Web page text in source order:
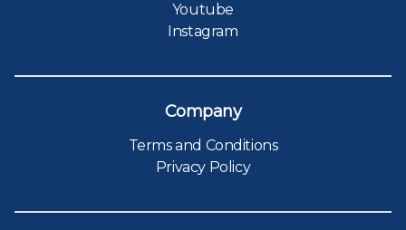
Youtube
Instagram
Company
Terms and Conditions
Privacy Policy